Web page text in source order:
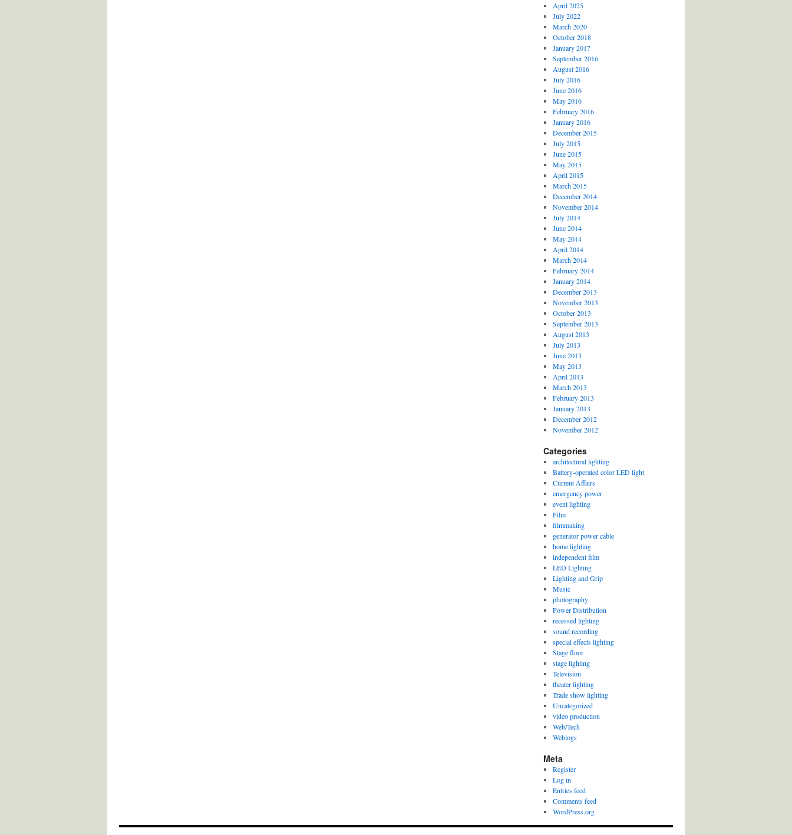
April 2025
July 2022
March 2020
October 2018
January 2017
September 2016
August 2016
July 2016
June 2016
May 2016
February 2016
January 2016
December 2015
July 2015
June 2015
May 2015
April 2015
March 2015
December 2014
November 2014
July 2014
June 2014
May 2014
April 2014
March 2014
February 2014
January 2014
December 2013
November 2013
October 2013
September 2013
August 2013
July 2013
June 2013
May 2013
April 2013
March 2013
February 2013
January 2013
December 2012
November 2012
Categories
architectural lighting
Battery-operated color LED light
Current Affairs
emergency power
event lighting
Film
filmmaking
generator power cable
home lighting
independent film
LED Lighting
Lighting and Grip
Music
photography
Power Distribution
recessed lighting
sound recording
special effects lighting
Stage floor
stage lighting
Television
theater lighting
Trade show lighting
Uncategorized
video production
Web/Tech
Weblogs
Meta
Register
Log in
Entries feed
Comments feed
WordPress.org